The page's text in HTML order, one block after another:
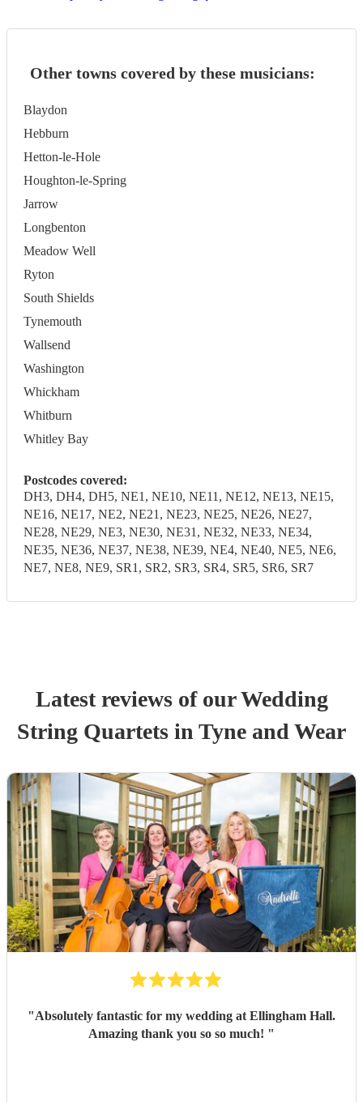
Other towns covered by these musicians:
Blaydon
Hebburn
Hetton-le-Hole
Houghton-le-Spring
Jarrow
Longbenton
Meadow Well
Ryton
South Shields
Tynemouth
Wallsend
Washington
Whickham
Whitburn
Whitley Bay
Postcodes covered:
DH3, DH4, DH5, NE1, NE10, NE11, NE12, NE13, NE15,
NE16, NE17, NE2, NE21, NE23, NE25, NE26, NE27,
NE28, NE29, NE3, NE30, NE31, NE32, NE33, NE34,
NE35, NE36, NE37, NE38, NE39, NE4, NE40, NE5, NE6,
NE7, NE8, NE9, SR1, SR2, SR3, SR4, SR5, SR6, SR7
Latest reviews of ourWedding
String Quartets in Tyne and Wear
"Absolutely fantastic for my wedding at Ellingham Hall.
Amazing thank you so so much! "